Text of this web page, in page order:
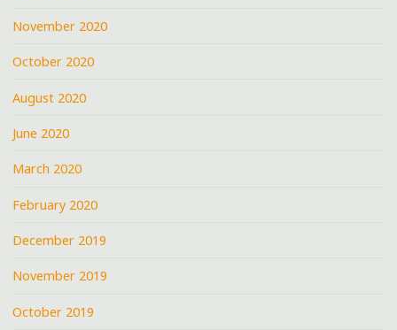
November 2020
October 2020
August 2020
June 2020
March 2020
February 2020
December 2019
November 2019
October 2019